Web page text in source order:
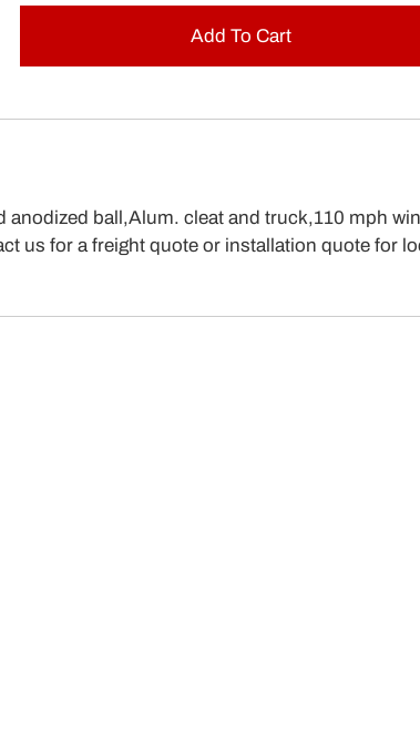
Add To Cart
ball,Alum. cleat and truck,110 mph
us for a freight quote or installation quote for